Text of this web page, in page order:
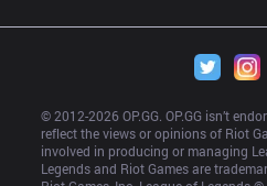
© 2012-2026 OP.GG. OP.GG isn’t
reflect the views or opinions of Riot
involved in producing or managing
Legends and Riot Games are